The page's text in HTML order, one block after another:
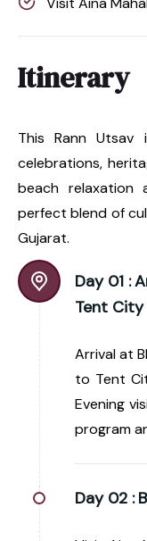
Itinerary
This Rann Utsav
celebrations,
beach relaxation
perfect blend of
Gujarat.
Day 01 :
Tent City
Arrival at
to Tent
Evening
program
Day 02 :